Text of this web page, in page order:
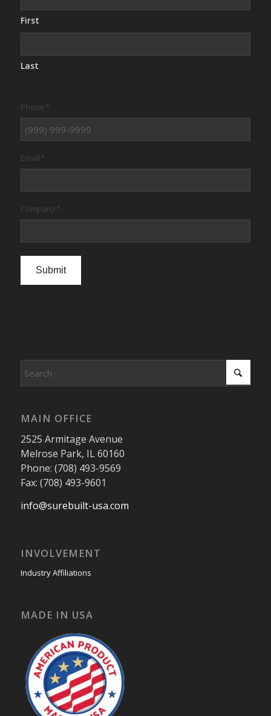
First
Last
Phone*
Email*
Company*
Submit
MAIN OFFICE
2525 Armitage Avenue
Melrose Park, IL 60160
Phone: (708) 493-9569
Fax: (708) 493-9601
info@surebuilt-usa.com
INVOLVEMENT
Industry Affiliations
MADE IN USA